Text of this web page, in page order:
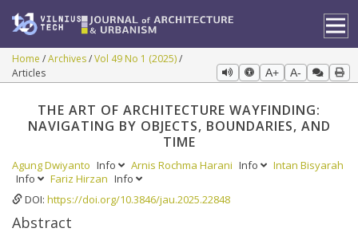
Home Archives Vol 49 No 1 (2025)
Articles
A+ A-
THE ART OF ARCHITECTURE WAYFINDING:
NAVIGATING BY OBJECTS, BOUNDARIES, AND
TIME
Agung Dwiyanto Info Arnis Rochma Harani Info
Intan Bisyarah
Info
Fariz Hirzan Info
DOI: https://doi.org/10.3846/jau.2025.22848
Abstract